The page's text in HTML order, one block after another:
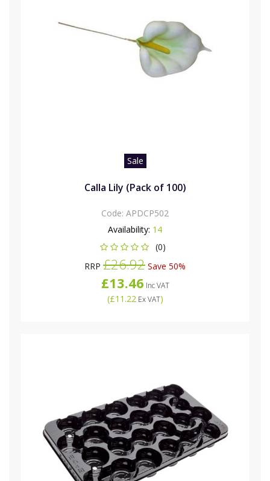
Sale
Calla Lily (Pack of 100)
Code: APDCP502
Availability: 14
(0)
RRP £26.92 Save 50%
£13.46 Inc VAT
(£11.22Ex VAT)